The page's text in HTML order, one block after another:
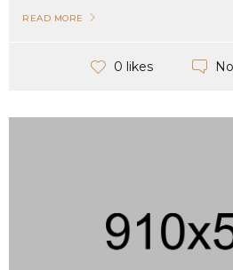
READ MORE
0 likes